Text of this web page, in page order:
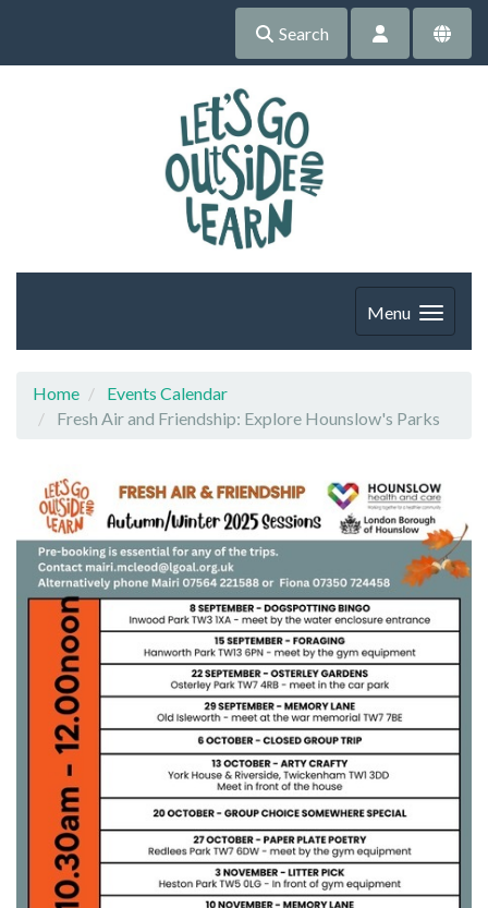
Search
Menu
Home
Events Calendar
Fresh Air and Friendship: Explore Hounslow's Parks